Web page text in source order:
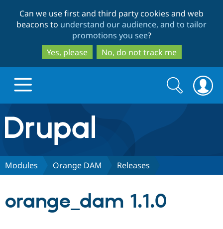
to
main
content
to
search
Can we use first and third party cookies and web
beacons to understand our audience, and to tailor
promotions you see?
Yes, please
No, do not track me
Drupal.org home
Discover Drupal
Search
form
Search
Modules Orange DAM Releases
orange_dam 1.1.0